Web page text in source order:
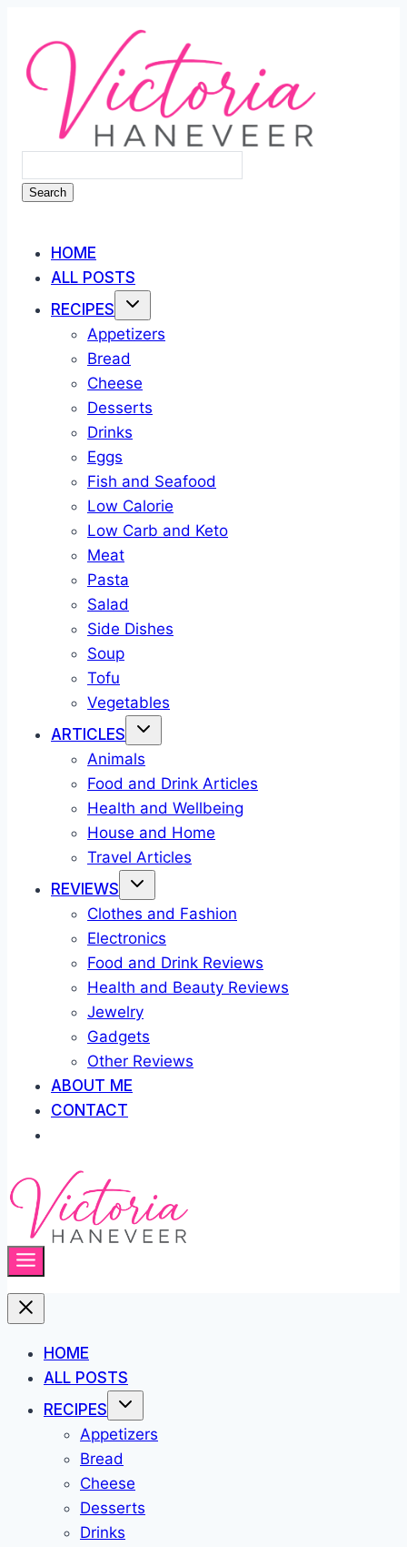
content
Search
HOME
ALL POSTS
RECIPES
Appetizers
Bread
Cheese
Desserts
Drinks
Eggs
Fish and Seafood
Low Calorie
Low Carb and Keto
Meat
Pasta
Salad
Side Dishes
Soup
Tofu
Vegetables
ARTICLES
Animals
Food and Drink Articles
Health and Wellbeing
House and Home
Travel Articles
REVIEWS
Clothes and Fashion
Electronics
Food and Drink Reviews
Health and Beauty Reviews
Jewelry
Gadgets
Other Reviews
ABOUT ME
CONTACT
HOME
ALL POSTS
RECIPES
Appetizers
Bread
Cheese
Desserts
Drinks